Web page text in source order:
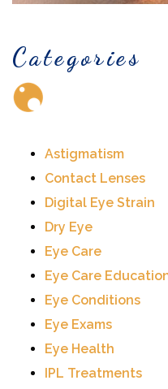
Categories
Astigmatism
Contact Lenses
Digital Eye Strain
Dry Eye
Eye Care
Eye Care
Eye Conditions
Eye Exams
Eye Health
IPL Treatments